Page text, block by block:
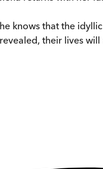
knows that the
their lives will